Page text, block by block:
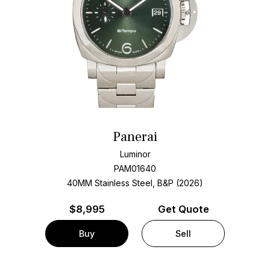
Panerai
Luminor
PAM01640
40MM Stainless Steel, B&P (2026)
$8,995
Buy
Get Quote
Sell